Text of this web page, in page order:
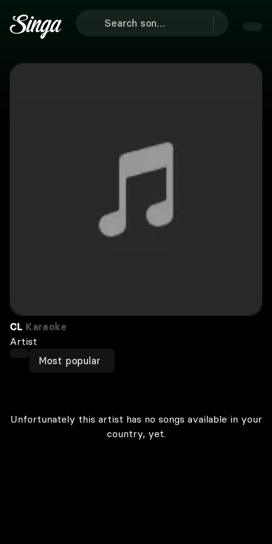
CL Karaoke
Artist
Most popular
Unfortunately this artist has no songs available in your
country, yet.